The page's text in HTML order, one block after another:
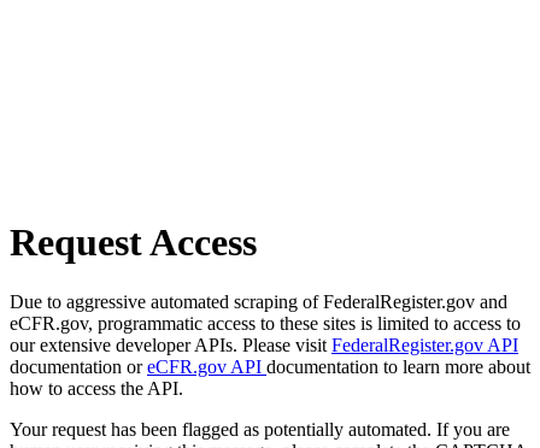
Request Access
Due to aggressive automated scraping of FederalRegister.gov and
eCFR.gov, programmatic access to these sites is limited to access to
our extensive developer APIs. Please visit FederalRegister.gov API
documentation oreCFR.gov API documentation to learn more about
how to access the API.
Your request has been flagged as potentially automated. If you are